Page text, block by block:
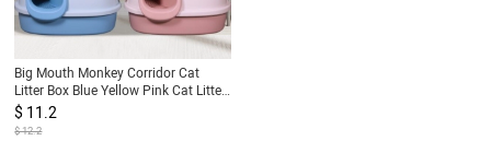
Big Mouth Monkey Corridor Cat
Litter Box Blue Yellow Pink Cat Litter
Box
$ 11.2
$ 12.2